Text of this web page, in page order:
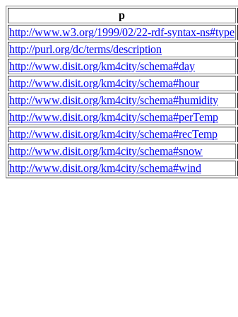
p
http://www.w3.org/1999/02/22-rdf-syntax-ns#type
http://purl.org/dc/terms/description
http://www.disit.org/km4city/schema#day
http://www.disit.org/km4city/schema#hour
http://www.disit.org/km4city/schema#humidity
http://www.disit.org/km4city/schema#perTemp
http://www.disit.org/km4city/schema#recTemp
http://www.disit.org/km4city/schema#snow
http://www.disit.org/km4city/schema#wind